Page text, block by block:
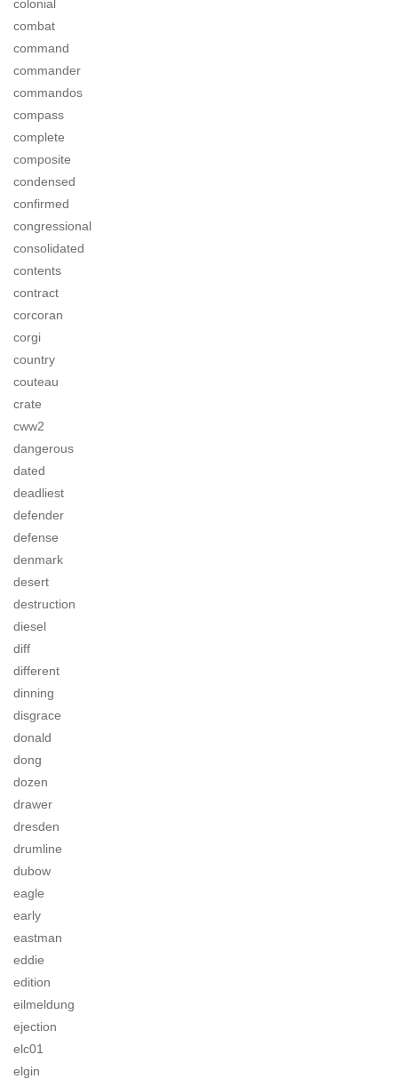
colonial
combat
command
commander
commandos
compass
complete
composite
condensed
confirmed
congressional
consolidated
contents
contract
corcoran
corgi
country
couteau
crate
cww2
dangerous
dated
deadliest
defender
defense
denmark
desert
destruction
diesel
diff
different
dinning
disgrace
donald
dong
dozen
drawer
dresden
drumline
dubow
eagle
early
eastman
eddie
edition
eilmeldung
ejection
elc01
elgin